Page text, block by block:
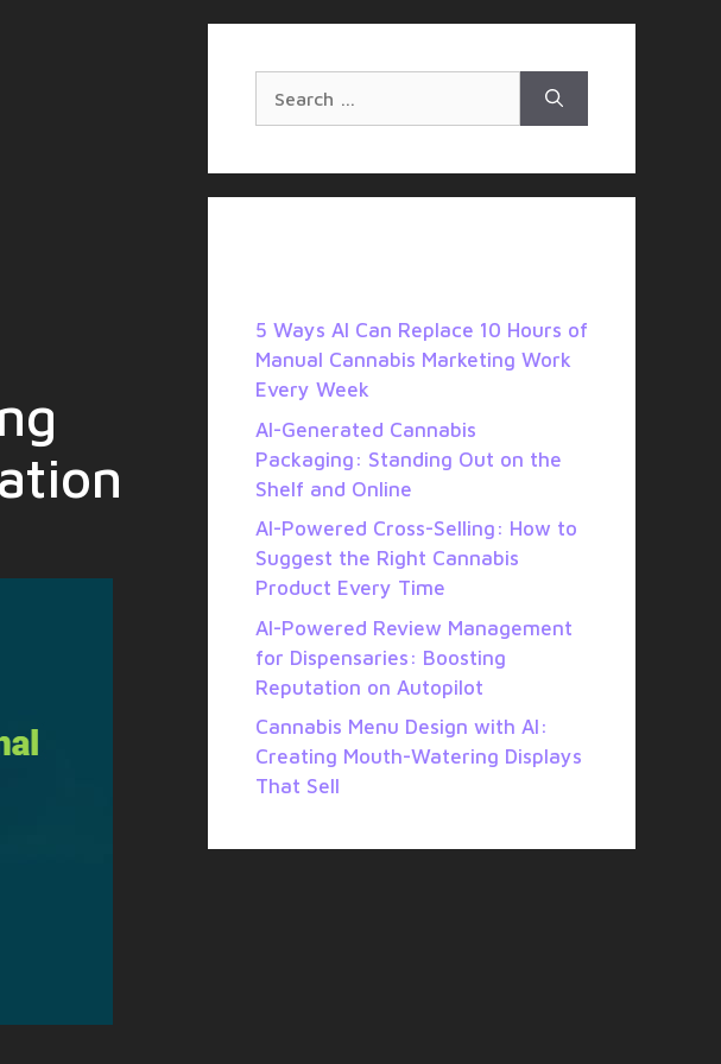
5 Ways AI Can Replace 10 Hours of
Manual Cannabis Marketing Work
Every Week
AI-Generated Cannabis
Packaging: Standing Out on the
Shelf and Online
AI-Powered Cross-Selling: How to
Suggest the Right Cannabis
Product Every Time
AI-Powered Review Management
for Dispensaries: Boosting
Reputation on Autopilot
Cannabis Menu Design with AI:
Creating Mouth-Watering Displays
That Sell